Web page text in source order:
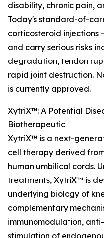
disability, chronic pain,
Today's standard-of-
corticosteroid injections
and carry serious risks
degradation, tendon
rapid joint destruction.
is currently approved.
XytriX™: A Potential
Biotherapeutic
XytriX™ is a next-
cell therapy derived
human umbilical cords.
treatments, XytriX™ is
underlying biology of
complementary
immunomodulation,
stimulation of